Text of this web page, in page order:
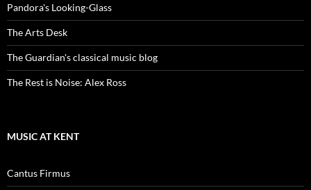
Pandora's Looking-Glass
The Arts Desk
The Guardian's classical music blog
The Rest is Noise: Alex Ross
MUSIC AT KENT
Cantus Firmus